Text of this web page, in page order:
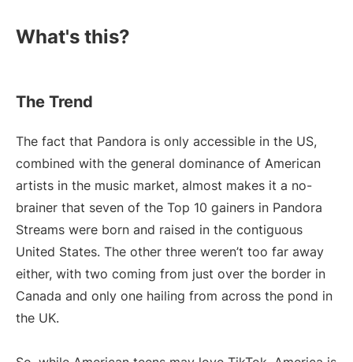
What's this?
The Trend
The fact that Pandora is only accessible in the US,
combined with the general dominance of American
artists in the music market, almost makes it a no-
brainer that seven of the Top 10 gainers in Pandora
Streams were born and raised in the contiguous
United States. The other three weren’t too far away
either, with two coming from just over the border in
Canada and only one hailing from across the pond in
the UK.